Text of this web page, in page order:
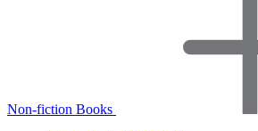
Non-fiction Books